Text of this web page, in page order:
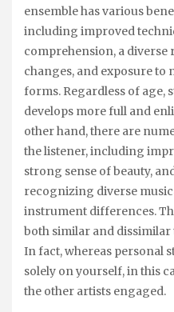
ensemble has various
including improved
comprehension, a
changes, and exposure to
forms. Regardless of age,
develops more full and
other hand, there are
the listener, including
strong sense of beauty,
recognizing diverse
instrument differences.
both similar and
In fact, whereas personal
solely on yourself, in this
the other artists engaged.